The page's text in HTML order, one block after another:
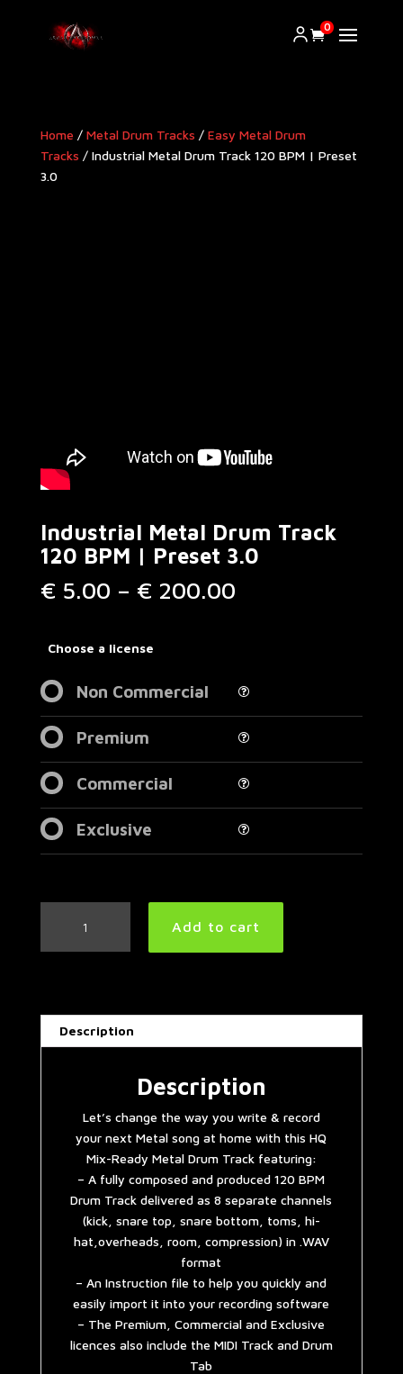
0
Home / Metal Drum Tracks / Easy Metal Drum
Tracks / Industrial Metal Drum Track 120 BPM | Preset
3.0
Industrial Metal Drum Track
120 BPM | Preset 3.0
€ 5.00 – € 200.00Price
Choose a license
Non Commercial
Premium
Commercial
Exclusive
Drum
BPM
Add to cart
Description
Description
Let’s change the way you write & record
your next Metal song at home with this HQ
Mix-Ready Metal Drum Track featuring:
– A fully composed and produced 120 BPM
Drum Track delivered as 8 separate channels
(kick, snare top, snare bottom, toms, hi-
hat,overheads, room, compression) in .WAV
format
– An Instruction file to help you quickly and
easily import it into your recording software
– The Premium, Commercial and Exclusive
licences also include the MIDI Track and Drum
Tab